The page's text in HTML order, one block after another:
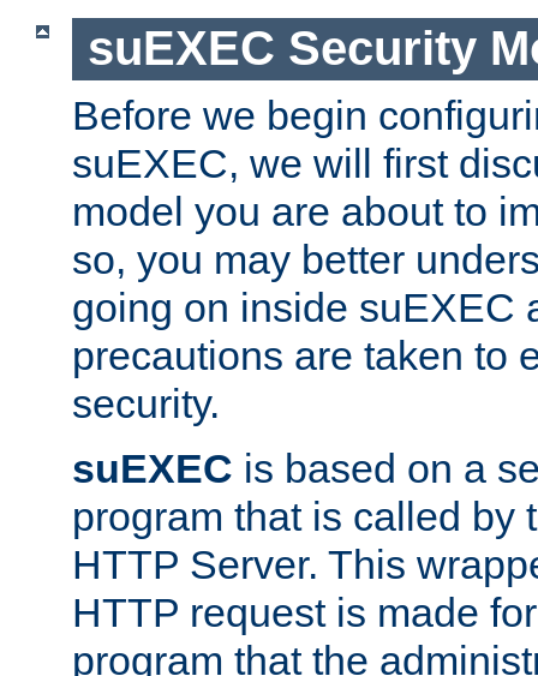
suEXEC Security
Before we begin
suEXEC, we will first
model you are about to
so, you may better
going on inside suEXEC
precautions are taken to
security.
suEXEC is based on a
program that is called by
HTTP Server. This
HTTP request is made
program that the